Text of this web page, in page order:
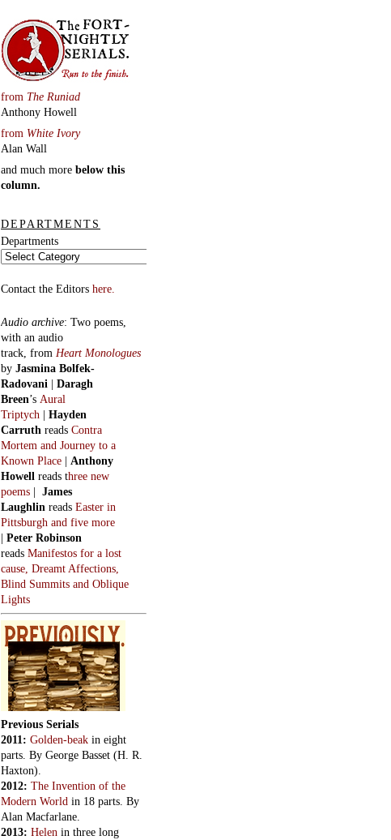
from The Runiad
Anthony Howell
from White Ivory
Alan Wall
and much more below this
column.
DEPARTMENTS
Departments
Contact the Editors here.
Audio archive: Two poems,
with an audio
track, from Heart Monologues
by Jasmina Bolfek-
Radovani | Daragh
Breen’s Aural
Triptych | Hayden
Carruth reads Contra
Mortem and Journey to a
Known Place | Anthony
Howell reads three new
poems | James
Laughlin reads Easter in
Pittsburgh and five more
| Peter Robinson
reads Manifestos for a lost
cause, Dreamt Affections,
Blind Summits and Oblique
Lights
Previous Serials
2011: Golden-beak in eight
parts. By George Basset (H. R.
Haxton).
2012: The Invention of the
Modern World in 18 parts. By
Alan Macfarlane.
2013: Helen in three long